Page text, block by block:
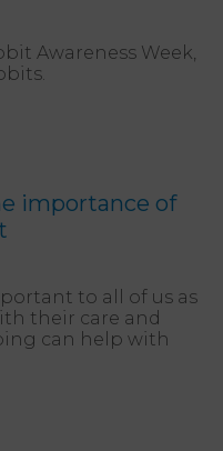
Awareness Week,
importance of
to all of us as
their care and
can help with